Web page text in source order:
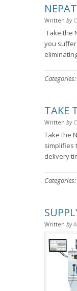
Written by
Take the
you suffer
Categories:
TAKE
Written by
Take the
simplifies
delivery
Categories:
Written by